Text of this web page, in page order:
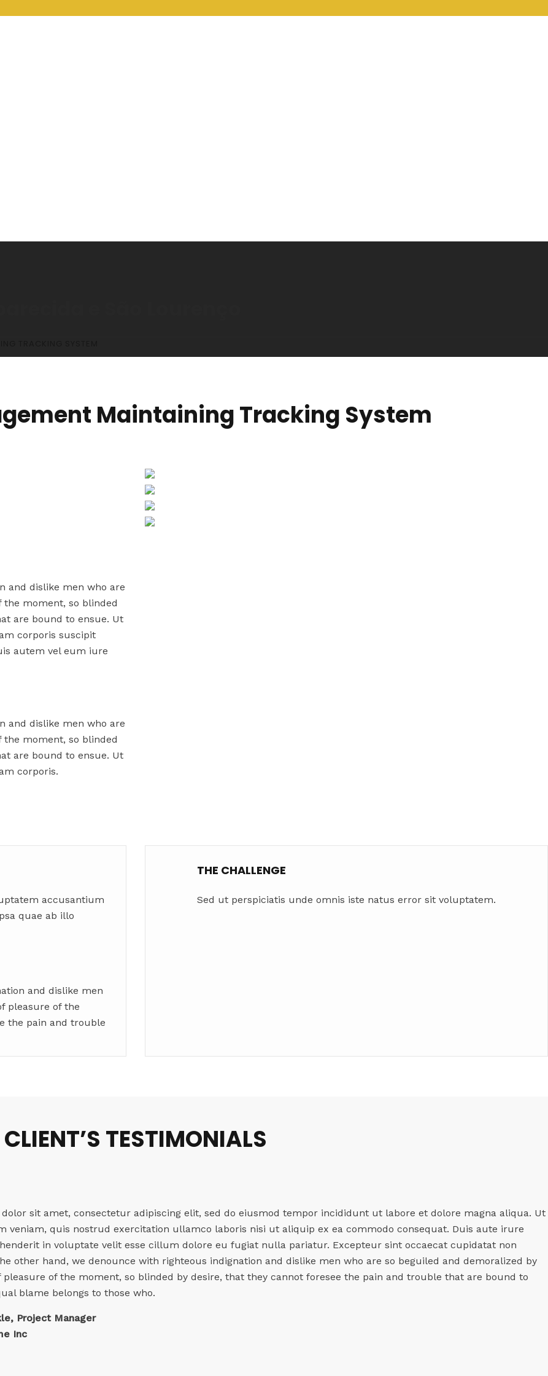
DOS MINISTROS
Maintaining Tracking System
and dislike men who are
moment, so blinded
are bound to ensue. Ut
corporis suscipit
autem vel eum iure
and dislike men who are
moment, so blinded
are bound to ensue. Ut
corporis.
accusantium
quae ab illo
and dislike men
pleasure of the
the pain and trouble
THE CHALLENGE
Sed ut perspiciatis unde omnis iste natus error sit voluptatem.
CLIENT’S TESTIMONIALS
sit amet, consectetur adipiscing elit, sed do eiusmod tempor incididunt ut labore et dolore magna aliqua. Ut
veniam, quis nostrud exercitation ullamco laboris nisi ut aliquip ex ea commodo consequat. Duis aute irure
in voluptate velit esse cillum dolore eu fugiat nulla pariatur. Excepteur sint occaecat cupidatat non
other hand, we denounce with righteous indignation and dislike men who are so beguiled and demoralized by
of the moment, so blinded by desire, that they cannot foresee the pain and trouble that are bound to
blame belongs to those who.
Project Manager
Inc